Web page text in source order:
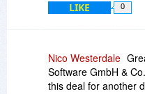
LIKE 0
Nico Westerdale
Software GmbH &
this deal for another